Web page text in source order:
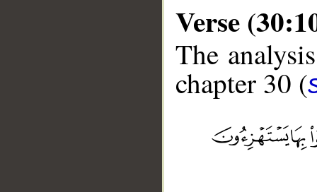
Verse
The
chapter 30 (